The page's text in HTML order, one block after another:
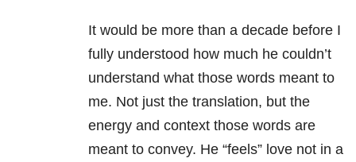
It would be more than a decade before I
fully understood how much he couldn’t
understand what those words meant to
me. Not just the translation, but the
energy and context those words are
meant to convey. He “feels” love not in a